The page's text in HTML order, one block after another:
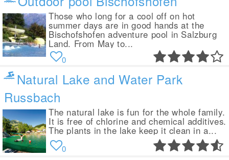
Those who long for a cool off on hot
summer days are in good hands at the
Bischofshofen adventure pool in Salzburg
Land. From May to...
0
Natural Lake and Water Park
Russbach
The natural lake is fun for the whole family.
It is free of chlorine and chemical additives.
The plants in the lake keep it clean in a...
0